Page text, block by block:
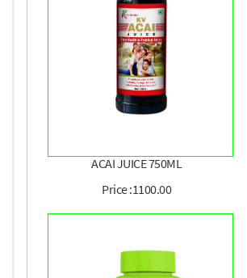
ACAI JUICE 750ML
Price :1100.00